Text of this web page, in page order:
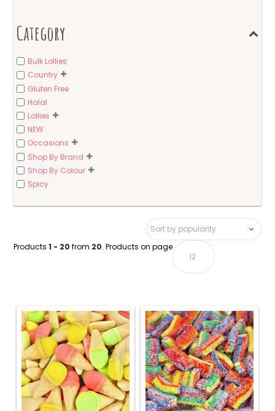
Products1 - 20 from 20. Products on page
Category
Bulk Lollies
Country
Gluten Free
Halal
Lollies
NEW
Occasions
Shop By Brand
Shop By Colour
Spicy